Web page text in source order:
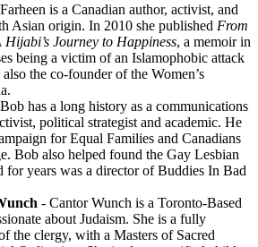
Farheen is a Canadian author, activist, and
Asian origin. In 2010 she published From
Hijabi’s Journey to Happiness, a memoir in
being a victim of an Islamophobic attack
the co-founder of the Women’s
Bob has a long history as a communications
political strategist and academic. He
for Equal Families and Canadians
Bob also helped found the Gay Lesbian
for years was a director of Buddies In Bad
- Cantor Wunch is a Toronto-Based
about Judaism. She is a fully
the clergy, with a Masters of Sacred